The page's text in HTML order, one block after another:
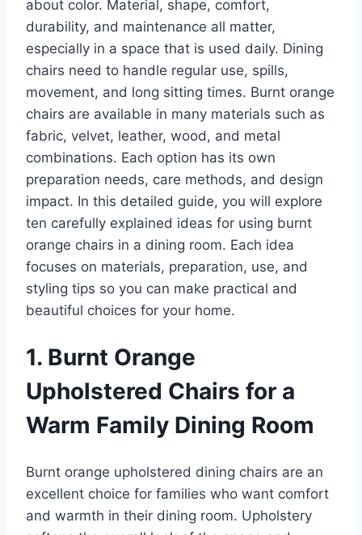
about color. Material, shape, comfort,
durability, and maintenance all matter,
especially in a space that is used daily. Dining
chairs need to handle regular use, spills,
movement, and long sitting times. Burnt orange
chairs are available in many materials such as
fabric, velvet, leather, wood, and metal
combinations. Each option has its own
preparation needs, care methods, and design
impact. In this detailed guide, you will explore
ten carefully explained ideas for using burnt
orange chairs in a dining room. Each idea
focuses on materials, preparation, use, and
styling tips so you can make practical and
beautiful choices for your home.
1. Burnt Orange
Upholstered Chairs for a
Warm Family Dining Room
Burnt orange upholstered dining chairs are an
excellent choice for families who want comfort
and warmth in their dining room. Upholstery